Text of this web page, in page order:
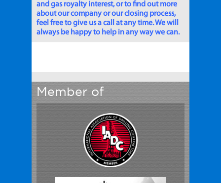
and gas royalty interest, or to find out more
about our company or our closing process,
feel free to give us a call at any time. We will
always be happy to help in any way we can.
Member of